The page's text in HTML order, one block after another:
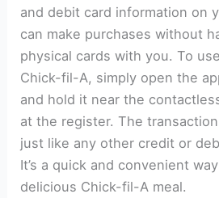
and debit card information on
can make purchases without
physical cards with you. To
Chick-fil-A, simply open the
and hold it near the
at the register. The
just like any other credit or
It’s a quick and convenient
delicious Chick-fil-A meal.